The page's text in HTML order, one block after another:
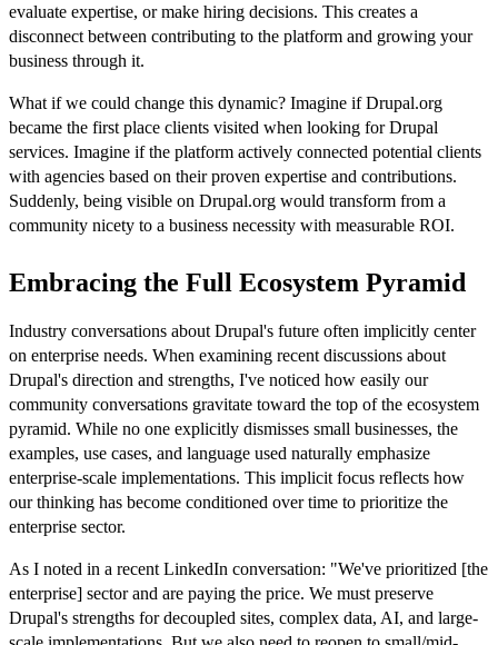
evaluate expertise, or make hiring decisions. This creates a
disconnect between contributing to the platform and growing your
business through it.
What if we could change this dynamic? Imagine if Drupal.org
became the first place clients visited when looking for Drupal
services. Imagine if the platform actively connected potential clients
with agencies based on their proven expertise and contributions.
Suddenly, being visible on Drupal.org would transform from a
community nicety to a business necessity with measurable ROI.
Embracing the Full Ecosystem Pyramid
Industry conversations about Drupal's future often implicitly center
on enterprise needs. When examining recent discussions about
Drupal's direction and strengths, I've noticed how easily our
community conversations gravitate toward the top of the ecosystem
pyramid. While no one explicitly dismisses small businesses, the
examples, use cases, and language used naturally emphasize
enterprise-scale implementations. This implicit focus reflects how
our thinking has become conditioned over time to prioritize the
enterprise sector.
As I noted in a recent LinkedIn conversation: "We've prioritized [the
enterprise] sector and are paying the price. We must preserve
Drupal's strengths for decoupled sites, complex data, AI, and large-